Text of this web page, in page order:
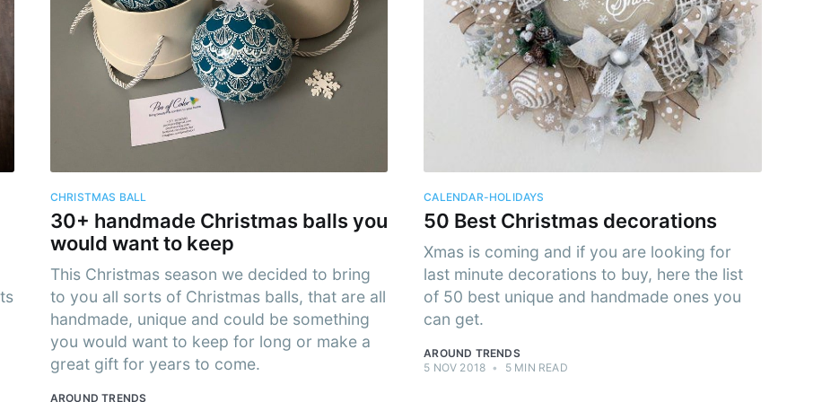
CHRISTMAS BALL
30+ handmade Christmas balls you
would want to keep
This Christmas season we decided to bring
to you all sorts of Christmas balls, that are all
handmade, unique and could be something
you would want to keep for long or make a
great gift for years to come.
AROUND TRENDS
CALENDAR-HOLIDAYS
50 Best Christmas decorations
Xmas is coming and if you are looking for
last minute decorations to buy, here the list
of 50 best unique and handmade ones you
can get.
AROUND TRENDS
5 NOV 2018 • 5 MIN READ
to AroundTrends
to date! Get all the latest & greatest posts delivered
straight to your inbox
Subscribe